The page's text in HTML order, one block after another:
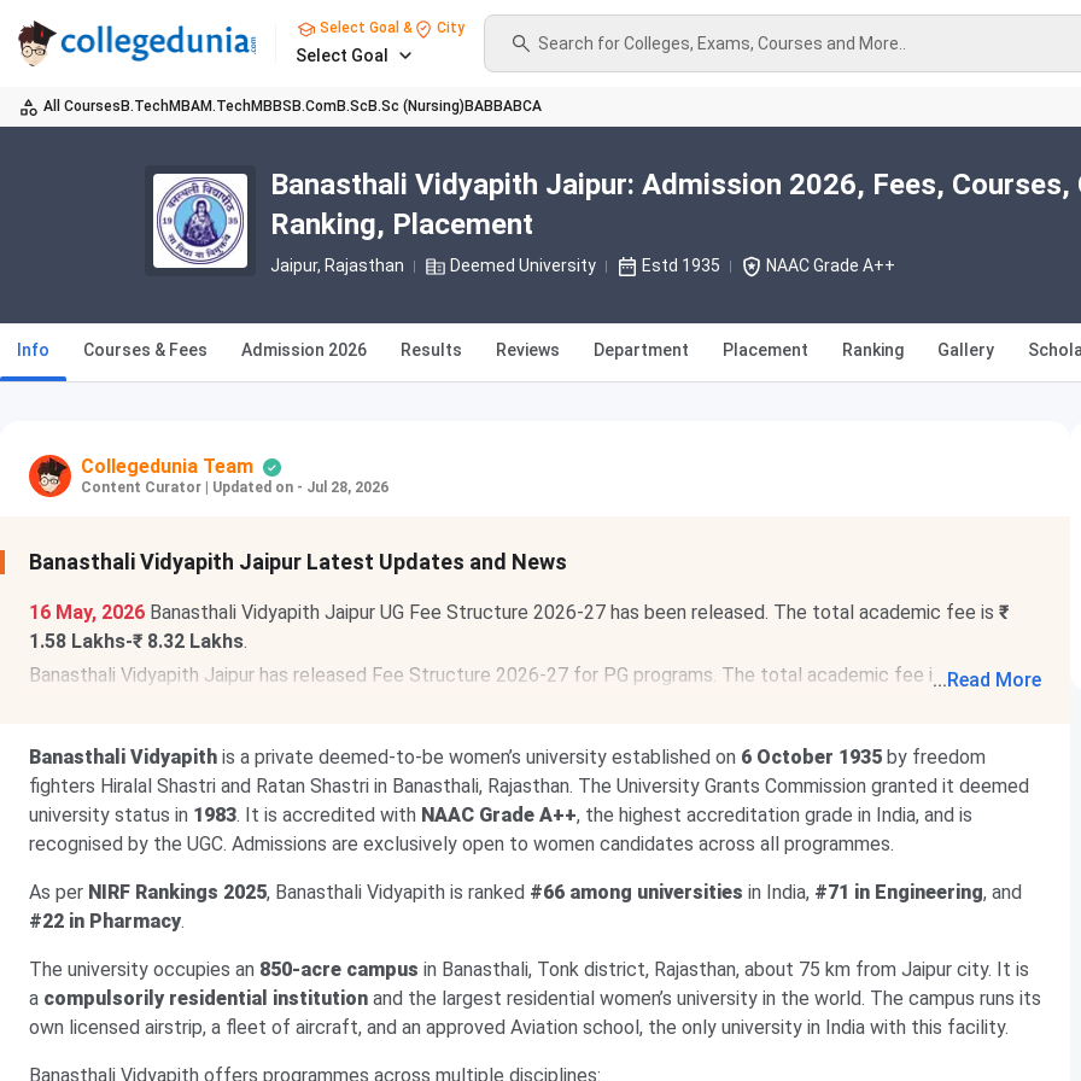
Select Goal & City
Select Goal
Search for Colleges, Exams, Courses and More..
All Courses B.TechMBAM.TechMBBS B.ComB.Sc B.Sc (Nursing) BABBABCA
Banasthali Vidyapith Jaipur: Admission 2026, Fees,
Ranking, Placement
Jaipur, Rajasthan Deemed University Estd 1935 NAAC Grade A++
Info Courses & Fees Admission 2026 Results Reviews Department Placement Ranking Gallery
Collegedunia Team
Content Curator Updated on - Jul 28, 2026
Banasthali Vidyapith Jaipur Latest Updates and News
16 May, 2026 Banasthali Vidyapith Jaipur UG Fee Structure 2026-27 has been released. The total academic fee is ₹
1.58 Lakhs-₹ 8.32 Lakhs.
Banasthali Vidyapith Jaipur has released Fee Structure 2026-27 for PG programs. The total academic fee is ₹ 1.06
...Read More
Banasthali Vidyapith is a private deemed-to-be women’s university established on 6 October 1935 by freedom
fighters Hiralal Shastri and Ratan Shastri in Banasthali, Rajasthan. The University Grants Commission granted it deemed
university status in 1983. It is accredited with NAAC Grade A++, the highest accreditation grade in India, and is
recognised by the UGC. Admissions are exclusively open to women candidates across all programmes.
As per NIRF Rankings 2025, Banasthali Vidyapith is ranked #66 among universities in India, #71 in Engineering, and
#22 in Pharmacy.
The university occupies an 850-acre campus in Banasthali, Tonk district, Rajasthan, about 75 km from Jaipur city. It is
a compulsorily residential institution and the largest residential women’s university in the world. The campus runs its
own licensed airstrip, a fleet of aircraft, and an approved Aviation school, the only university in India with this facility.
Banasthali Vidyapith offers programmes across multiple disciplines: